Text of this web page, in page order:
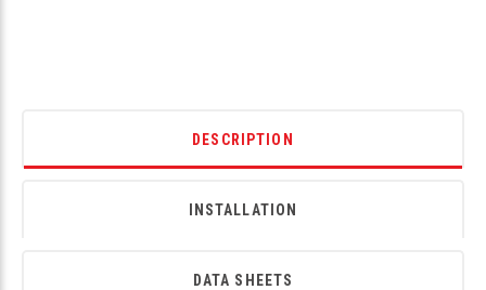
DESCRIPTION
INSTALLATION
DATA SHEETS